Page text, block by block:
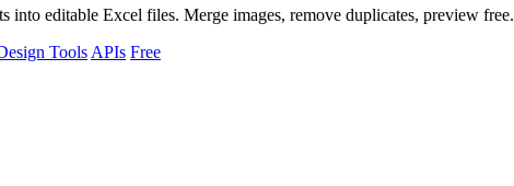
into editable Excel files. Merge images, remove duplicates, preview free.
Tools APIs Free